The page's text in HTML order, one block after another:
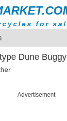
for
Dune
Advertisement